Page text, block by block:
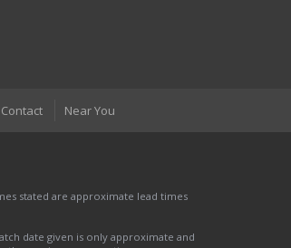
Contact Near You
stated are approximate lead times
date given is only approximate and